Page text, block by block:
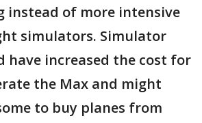
instead of more intensive
simulators. Simulator
have increased the cost for
the Max and might
to buy planes from